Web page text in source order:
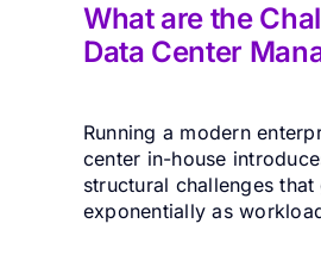
What are the
Data Center
Running a modern
center in-house
structural challenges
exponentially as